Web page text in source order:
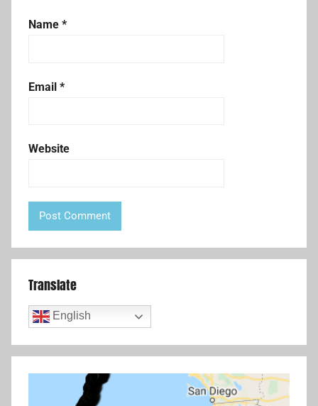
Name *
Email *
Website
Translate
English